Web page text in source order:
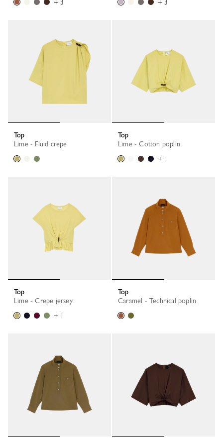
+ 3 + 3
Top
Lime - Fluid crepe
Top
Lime - Cotton poplin
+ 1
Top
Lime - Crepe jersey
+ 1
Top
Caramel - Technical poplin